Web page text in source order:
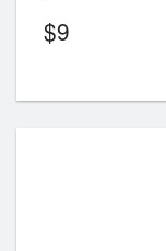
$9